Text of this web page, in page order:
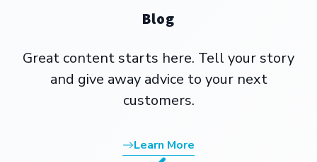
Blog
Great content starts here. Tell your story
and give away advice to your next
customers.
Learn More